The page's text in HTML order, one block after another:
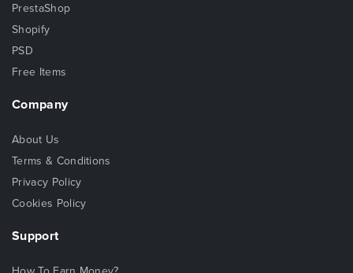
PrestaShop
Shopify
PSD
Free Items
Company
About Us
Terms & Conditions
Privacy Policy
Cookies Policy
Support